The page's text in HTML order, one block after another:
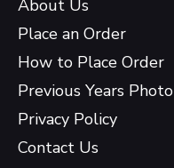
About Us
Place an Order
How to Place Order
Previous Years Photo
Privacy Policy
Contact Us